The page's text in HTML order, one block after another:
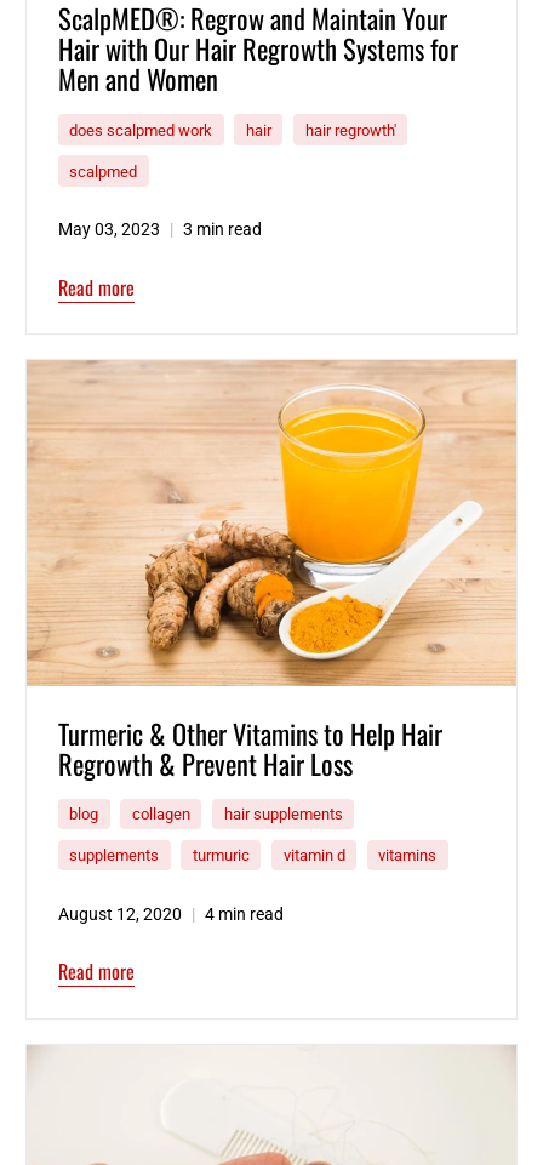
ScalpMED®: Regrow and Maintain Your
Hair with Our Hair Regrowth Systems for
Men and Women
does scalpmed work hair hair regrowth'
scalpmed
May 03, 2023 3 min read
Read more
Turmeric & Other Vitamins to Help Hair
Regrowth & Prevent Hair Loss
blog collagen hair supplements
supplements turmuric vitamin d vitamins
August 12, 2020 4 min read
Read more